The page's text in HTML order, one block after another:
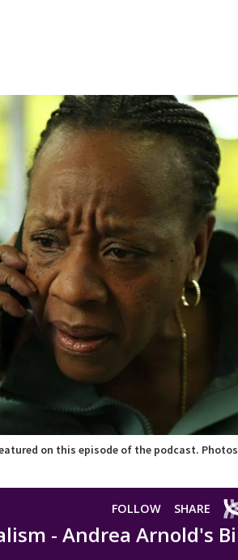
on this episode of the podcast. Photos